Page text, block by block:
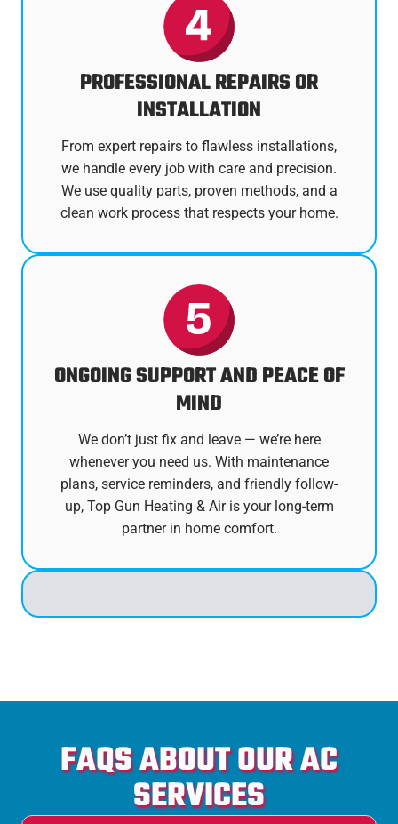
PROFESSIONAL REPAIRS OR
INSTALLATION
From expert repairs to flawless installations,
we handle every job with care and precision.
We use quality parts, proven methods, and a
clean work process that respects your home.
ONGOING SUPPORT AND PEACE OF
MIND
We don’t just fix and leave — we’re here
whenever you need us. With maintenance
plans, service reminders, and friendly follow-
up, Top Gun Heating & Air is your long-term
partner in home comfort.
FAQS ABOUT OUR AC
SERVICES